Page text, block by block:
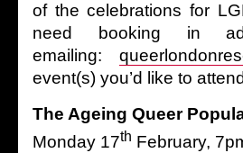
of the celebrations for
need booking in
emailing:
event(s) you’d like to
The Ageing Queer
Monday 17th February,